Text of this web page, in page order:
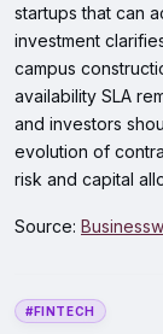
startups that can
investment
campus
availability SLA
and investors
evolution of
risk and capital
Source:
#FINTECH